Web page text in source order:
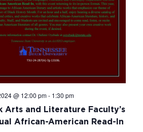
@ 12:00 pm- 1:30 pm
Arts and Literature Faculty’s
African-American Read-In